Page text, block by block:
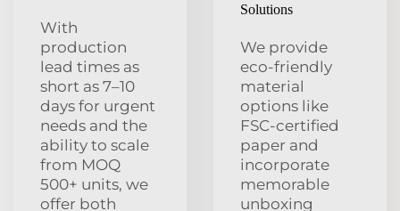
With
production
lead times as
short as 7–10
days for urgent
needs and the
ability to scale
from MOQ
500+ units, we
offer both
Solutions
We provide
eco-friendly
material
options like
FSC-certified
paper and
incorporate
memorable
unboxing